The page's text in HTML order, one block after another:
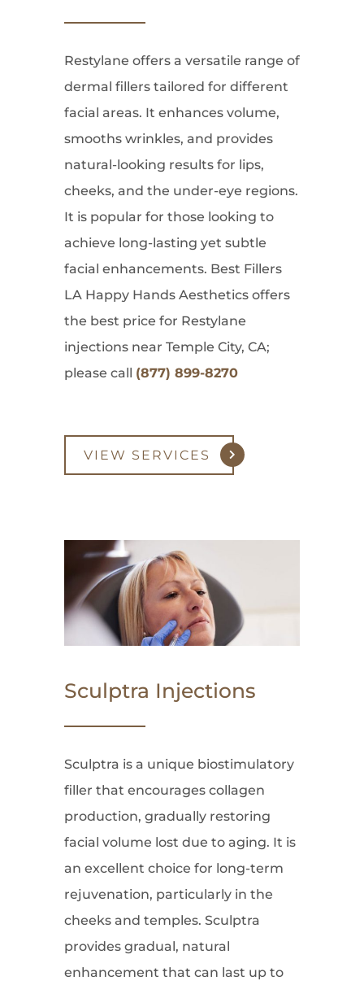
Restylane offers a versatile range of
dermal fillers tailored for different
facial areas. It enhances volume,
smooths wrinkles, and provides
natural-looking results for lips,
cheeks, and the under-eye regions.
It is popular for those looking to
achieve long-lasting yet subtle
facial enhancements. Best Fillers
LA Happy Hands Aesthetics offers
the best price for Restylane
injections near Temple City, CA;
please call (877) 899-8270
VIEW SERVICES
Sculptra Injections
Sculptra is a unique biostimulatory
filler that encourages collagen
production, gradually restoring
facial volume lost due to aging. It is
an excellent choice for long-term
rejuvenation, particularly in the
cheeks and temples. Sculptra
provides gradual, natural
enhancement that can last up to